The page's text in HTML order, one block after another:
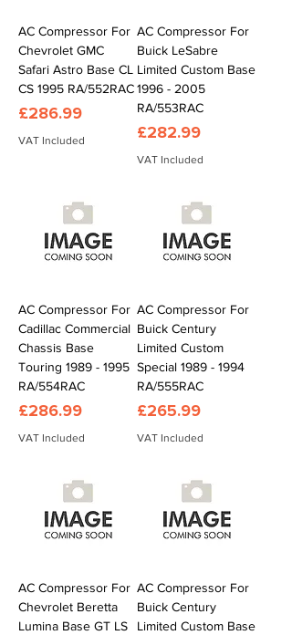
AC Compressor For
Chevrolet GMC
Safari Astro Base CL
CS 1995 RA/552RAC
Price
£286.99
VAT Included
AC Compressor For
Buick LeSabre
Limited Custom Base
1996 - 2005
RA/553RAC
Price
£282.99
VAT Included
AC Compressor For
Cadillac Commercial
Chassis Base
Touring 1989 - 1995
RA/554RAC
Price
£286.99
VAT Included
AC Compressor For
Buick Century
Limited Custom
Special 1989 - 1994
RA/555RAC
Price
£265.99
VAT Included
AC Compressor For
Chevrolet Beretta
Lumina Base GT LS
AC Compressor For
Buick Century
Limited Custom Base